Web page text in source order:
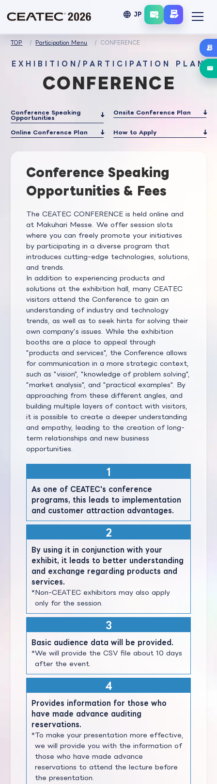
language JP
TOP Participation Menu CONFERENCE
EXHIBITION/PARTICIPATION PLAN
CONFERENCE
Conference Speaking
Opportunities
Onsite Conference Plan
Online Conference Plan How to Apply
Conference Speaking
Opportunities & Fees
The CEATEC CONFERENCE is held online and
at Makuhari Messe. We offer session slots
where you can freely promote your initiatives
by participating in a diverse program that
introduces cutting-edge technologies, solutions,
and trends.
In addition to experiencing products and
solutions at the exhibition hall, many CEATEC
visitors attend the Conference to gain an
understanding of industry and technology
trends, as well as to seek hints for solving their
own company's issues. While the exhibition
booths are a place to appeal through
"products and services", the Conference allows
for communication in a more strategic context,
such as "vision", "knowledge of problem solving",
"market analysis", and "practical examples". By
approaching from these different angles, and
building multiple layers of contact with visitors,
it is possible to create a deeper understanding
and empathy, leading to the creation of long-
term relationships and new business
opportunities.
As one of CEATEC's conference
programs, this leads to implementation
and customer attraction advantages.
By using it in conjunction with your
exhibit, it leads to better understanding
and exchange regarding products and
services.
Non-CEATEC exhibitors may also apply
only for the session.
Basic audience data will be provided.
We will provide the CSV file about 10 days
after the event.
Provides information for those who
have made advance auditing
reservations.
To make your presentation more effective,
we will provide you with the information of
those who have made advance
reservations to attend the lecture before
the presentation.